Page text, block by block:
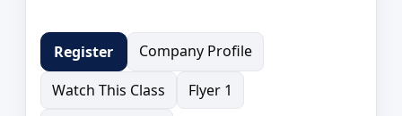
Register
Company Profile
Watch This Class
Flyer 1